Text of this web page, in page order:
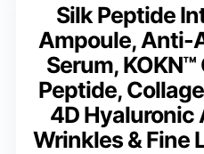
Silk Peptide
Ampoule, Anti-
Serum,
Peptide,
4D Hyaluronic
Wrinkles & Fine